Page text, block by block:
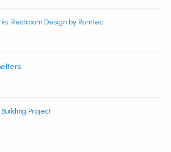
Restroom Design by Romtec
Project